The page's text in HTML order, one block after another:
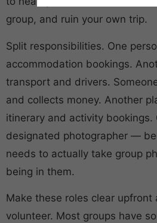
group, and ruin your own trip.
Split responsibilities. One
accommodation bookings.
transport and drivers.
and collects money. Another
itinerary and activity bookings.
designated photographer —
needs to actually take group
being in them.
Make these roles clear upfront
volunteer. Most groups have